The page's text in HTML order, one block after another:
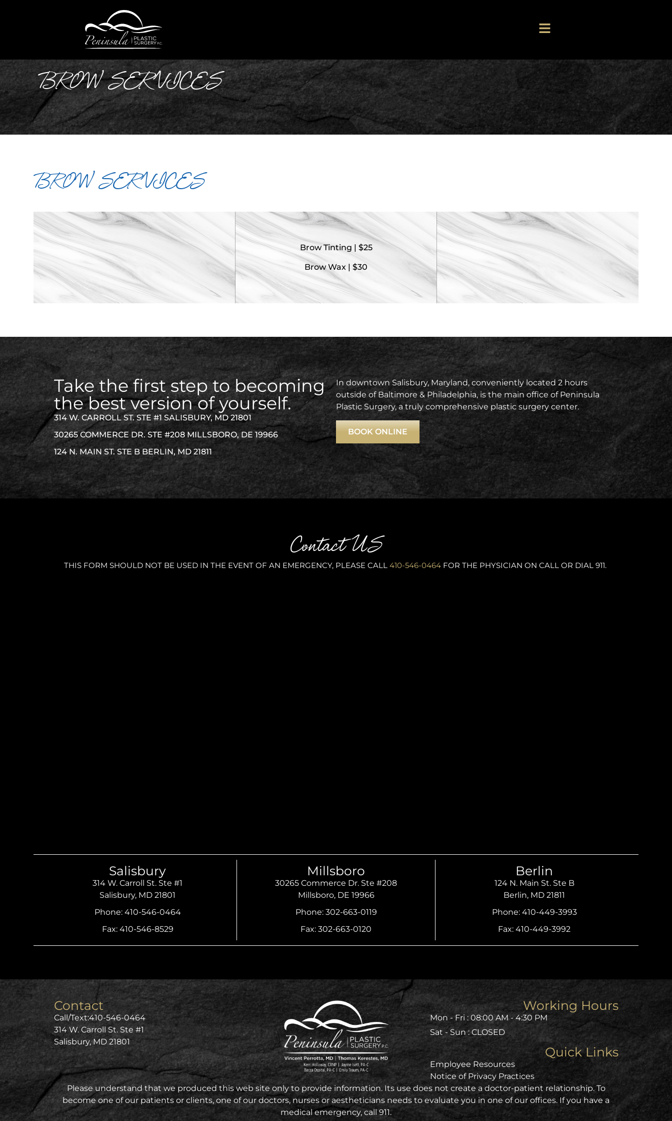
BROW SERVICES
BROW SERVICES
Brow Tinting | $25
Brow Wax | $30
Take the first step to becoming
the best version of yourself.
314 W. CARROLL ST. STE #1 SALISBURY, MD 21801
30265 COMMERCE DR. STE #208 MILLSBORO, DE 19966
124 N. MAIN ST. STE B BERLIN, MD 21811
In downtown Salisbury, Maryland, conveniently located 2 hours
outside of Baltimore & Philadelphia, is the main office of Peninsula
Plastic Surgery, a truly comprehensive plastic surgery center.
BOOK ONLINE
Contact US
THIS FORM SHOULD NOT BE USED IN THE EVENT OF AN EMERGENCY, PLEASE CALL 410-546-0464FOR THE PHYSICIAN ON CALL OR DIAL 911.
Salisbury
314 W. Carroll St. Ste #1
Salisbury, MD 21801
Phone: 410-546-0464
Fax: 410-546-8529
Millsboro
30265 Commerce Dr. Ste #208
Millsboro, DE 19966
Phone: 302-663-0119
Fax: 302-663-0120
Berlin
124 N. Main St. Ste B
Berlin, MD 21811
Phone: 410-449-3993
Fax: 410-449-3992
Contact
Call/Text:410-546-0464
314 W. Carroll St. Ste #1
Salisbury, MD 21801
Working Hours
Mon - Fri : 08:00 AM - 4:30 PM
Sat - Sun : CLOSED
Quick Links
Employee Resources
Notice of Privacy Practices
Please understand that we produced this web site only to provide information. Its use does not create a doctor-patient relationship. To
become one of our patients or clients, one of our doctors, nurses or aestheticians needs to evaluate you in one of our offices. If you have a
medical emergency, call 911.